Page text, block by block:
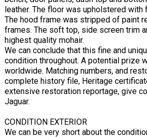
leather. The floor was upholstered with
The hood frame was stripped of paint
frames. The soft top, side screen trim
highest quality mohair.
We can conclude that this fine and
condition throughout. A potential prize
worldwide. Matching numbers, and
complete history file, Heritage
extensive restoration reportage, give
Jaguar.
CONDITION EXTERIOR
We can be very short about the